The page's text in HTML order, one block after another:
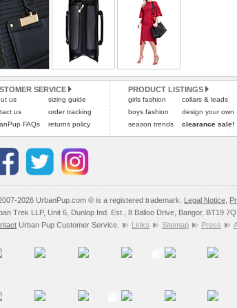
SERVICE
us
us
FAQs
sizing guide
order tracking
returns policy
PRODUCT LISTINGS
girls fashion
boys fashion
season trends
collars & leads
design your own
clearance sale!
2026 UrbanPup.com ® is a registered trademark. Legal Notice
Trek LLP, Unit 6, Dunlop Ind. Est., 8 Balloo Drive, Bangor, BT19
Urban Pup Customer Service. Links Sitemap Press